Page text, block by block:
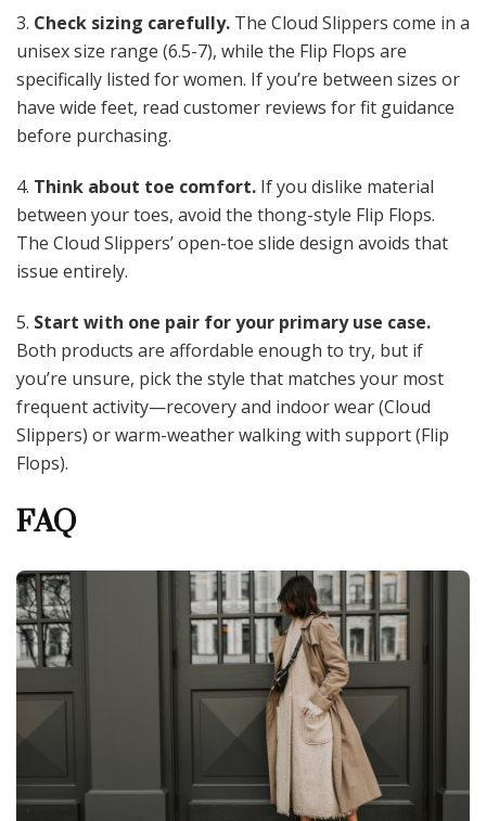
3. Check sizing carefully. The Cloud Slippers come in a
unisex size range (6.5-7), while the Flip Flops are
specifically listed for women. If you’re between sizes or
have wide feet, read customer reviews for fit guidance
before purchasing.
4. Think about toe comfort. If you dislike material
between your toes, avoid the thong-style Flip Flops.
The Cloud Slippers’ open-toe slide design avoids that
issue entirely.
5. Start with one pair for your primary use case.
Both products are affordable enough to try, but if
you’re unsure, pick the style that matches your most
frequent activity—recovery and indoor wear (Cloud
Slippers) or warm-weather walking with support (Flip
Flops).
FAQ